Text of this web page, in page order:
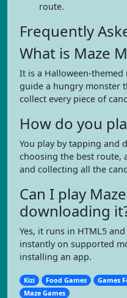
route.
Frequently
What is Maze
It is a Halloween-themed
guide a hungry monster
collect every piece of
How do you
You play by tapping and
choosing the best route,
and collecting all the
Can I play
downloading
Yes, it runs in HTML5
instantly on supported
installing an app.
Kizi Food Games Games
Maze Games